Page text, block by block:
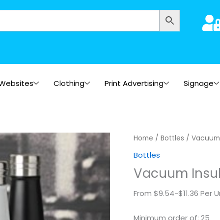
Clothing Print Advertising Signage
Home / Bottles /
Bottles
Vacuum
From $9.54-$11.36 Per
Minimum order of: 25
Vacuum
quantity